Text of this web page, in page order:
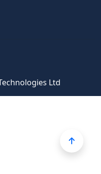
Ltd